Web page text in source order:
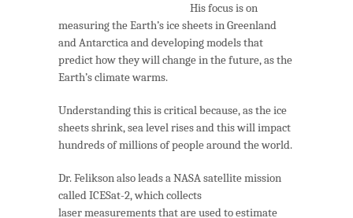
His focus is on
measuring the Earth’s ice sheets in Greenland
and Antarctica and developing models that
predict how they will change in the future, as the
Earth’s climate warms.
Understanding this is critical because, as the ice
sheets shrink, sea level rises and this will impact
hundreds of millions of people around the world.
Dr. Felikson also leads a NASA satellite mission
called ICESat-2, which collects
laser measurements that are used to estimate